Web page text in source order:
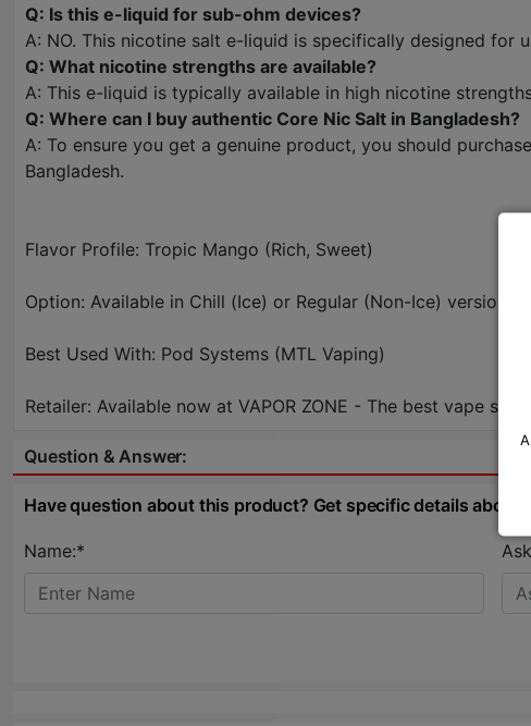
Q: Is this e-liquid for sub-ohm devices?
A: NO. This nicotine salt e-liquid is specifically designed for
Q: What nicotine strengths are available?
A: This e-liquid is typically available in high nicotine
Q: Where can I buy authentic Core Nic Salt in Bangladesh?
A: To ensure you get a genuine product, you should
Bangladesh.
Flavor Profile: Tropic Mango (Rich, Sweet)
Option: Available in Chill (Ice) or Regular (Non-Ice) versions.
Best Used With: Pod Systems (MTL Vaping)
Retailer: Available now at VAPOR ZONE - The best vape shop
Question & Answer:
Have question about this product? Get specific details about
Name:*